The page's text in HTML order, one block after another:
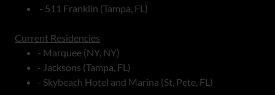
- 511 Franklin (Tampa, FL)
Current Residencies
- Marquee (NY, NY)
- Jacksons (Tampa, FL)
- Skybeach Hotel and Marina (St, Pete, FL)